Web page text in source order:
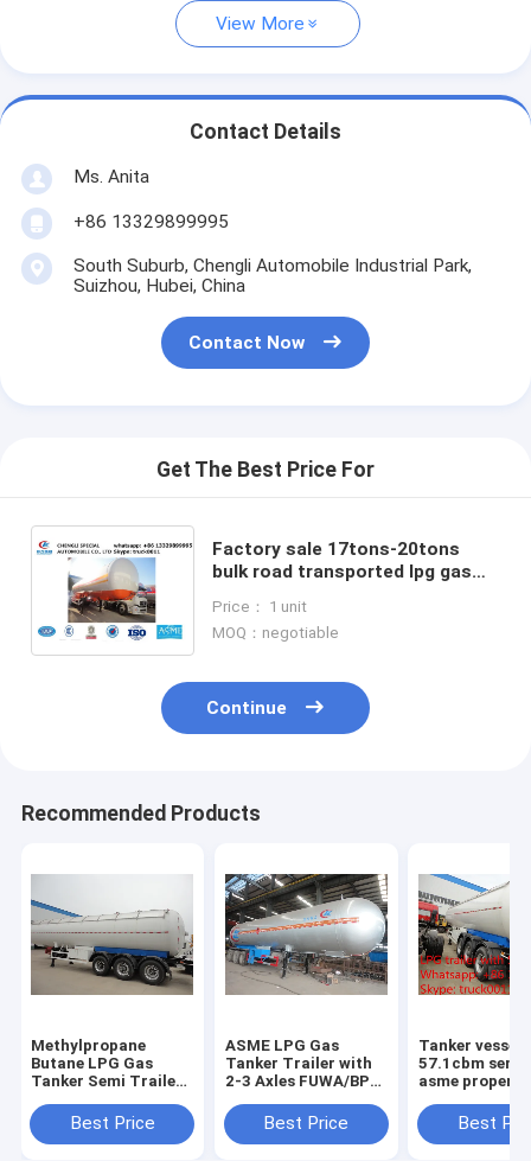
View More
Contact Details
Ms. Anita
+86 13329899995
South Suburb, Chengli Automobile Industrial Park,
Suizhou, Hubei, China
Contact Now
Get The Best Price For
Factory sale 17tons-20tons
bulk road transported lpg gas
Price： 1 unit
MOQ：negotiable
Continue
Recommended Products
Methylpropane
Butane LPG Gas
Tanker Semi Trailers
20Tons lpg gas
tanker semitrailer
Best Price
ASME LPG Gas
Tanker Trailer with
2-3 Axles FUWA/BPW
best price propane
gas tanker
Best Price
Tanker vessel
57.1cbm
asme propene
trailer 3 axle
semi trailer
Best